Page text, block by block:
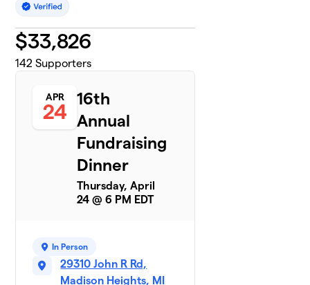
$33,826
142 Supporters
APR
24
16th
Annual
Fundraising
Dinner
Thursday, April
24 @ 6 PM EDT
In Person
29310 John R Rd,
Madison Heights, MI